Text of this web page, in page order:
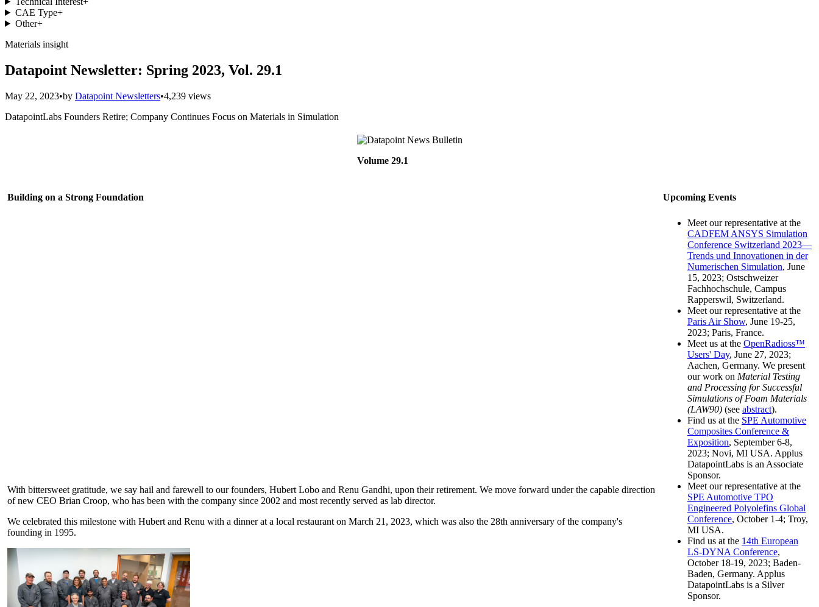
CAE Type+
Other+
Materials insight
Datapoint Newsletter: Spring 2023, Vol. 29.1
May 22, 2023•by Datapoint Newsletters•4,239 views
DatapointLabs Founders Retire; Company Continues Focus on Materials in Simulation
Volume 29.1
Building on a Strong Foundation Upcoming Events
With bittersweet gratitude, we say hail and farewell to our founders, Hubert Lobo and Renu Gandhi, upon their retirement. We move forward under the capable direction
of new CEO Brian Croop, who has been with the company since 2002 and most recently served as lab director.
We celebrated this milestone with Hubert and Renu with a dinner at a local restaurant on March 21, 2023, which was also the 28th anniversary of the company's
founding in 1995.
Meet our representative at the
CADFEM ANSYS Simulation
Conference Switzerland 2023—
Trends und Innovationen in der
Numerischen Simulation, June
15, 2023; Ostschweizer
Fachhochschule, Campus
Rapperswil, Switzerland.
Meet our representative at the
Paris Air Show, June 19-25,
2023; Paris, France.
Meet us at the OpenRadioss™
Users' Day, June 27, 2023;
Aachen, Germany. We present
our work on Material Testing
and Processing for Successful
Simulations of Foam Materials
(LAW90) (see abstract).
Find us at the SPE Automotive
Composites Conference &
Exposition, September 6-8,
2023; Novi, MI USA. Applus
DatapointLabs is an Associate
Sponsor.
Meet our representative at the
SPE Automotive TPO
Engineered Polyolefins Global
Conference, October 1-4; Troy,
MI USA.
Find us at the 14th European
LS-DYNA Conference,
October 18-19, 2023; Baden-
Baden, Germany. Applus
DatapointLabs is a Silver
Sponsor.